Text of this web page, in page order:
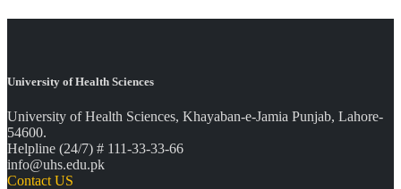
University of Health Sciences
University of Health Sciences, Khayaban-e-Jamia Punjab, Lahore-
54600.
Helpline (24/7) # 111-33-33-66
info@uhs.edu.pk
Contact US